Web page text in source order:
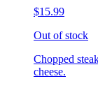
$15.99
Out of stock
Chopped
cheese.